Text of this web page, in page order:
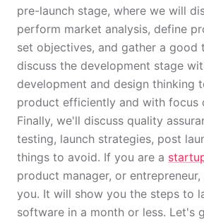
pre-launch stage, where we will
perform market analysis, define
set objectives, and gather a good
discuss the development stage
development and design thinking
product efficiently and with focus
Finally, we'll discuss quality
testing, launch strategies, post
things to avoid. If you are a
product manager, or
you. It will show you the steps to
software in a month or less. Let's